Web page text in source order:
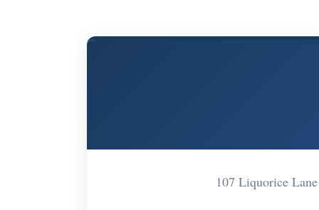
107 Liquorice